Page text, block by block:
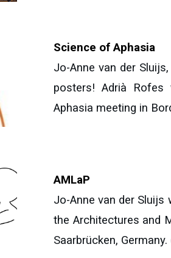
Science of Aphasia
Jo-Anne van der
posters! Adrià
Aphasia meeting in
AMLaP
Jo-Anne van der Sluijs
the Architectures and
Saarbrücken, Germany.